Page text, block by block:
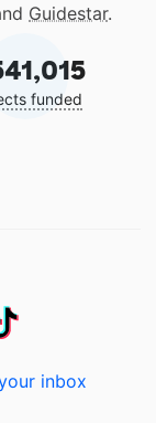
Guidestar.
funded
inbox